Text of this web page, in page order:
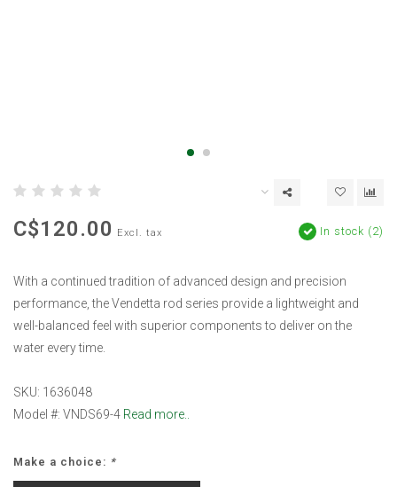
C$120.00 Excl. tax In stock (2)
With a continued tradition of advanced design and precision
performance, the Vendetta rod series provide a lightweight and
well-balanced feel with superior components to deliver on the
water every time.
SKU: 1636048
Model #: VNDS69-4 Read more..
Make a choice: *